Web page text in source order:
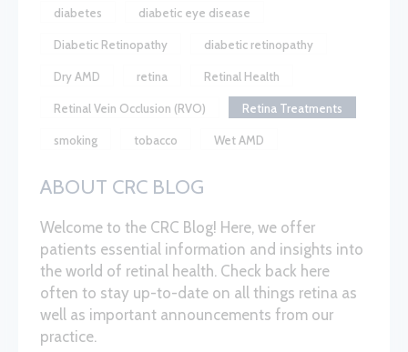
diabetes diabetic eye disease
Diabetic Retinopathy diabetic retinopathy
Dry AMD retina Retinal Health
Retinal Vein Occlusion (RVO) Retina Treatments
smoking tobacco Wet AMD
ABOUT CRC BLOG
Welcome to the CRC Blog! Here, we offer
patients essential information and insights into
the world of retinal health. Check back here
often to stay up-to-date on all things retina as
well as important announcements from our
practice.